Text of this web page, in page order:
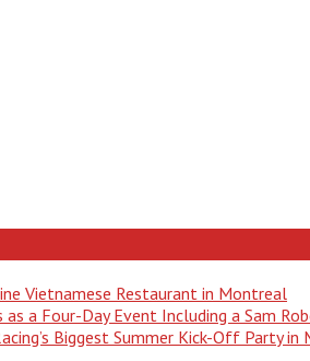
Vietnamese Restaurant in Montreal
a Four-Day Event Including a Sam
Biggest Summer Kick-Off Party in